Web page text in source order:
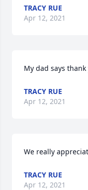
TRACY RUE
Apr 12, 2021
My dad says thank
TRACY RUE
Apr 12, 2021
We really
TRACY RUE
Apr 12, 2021